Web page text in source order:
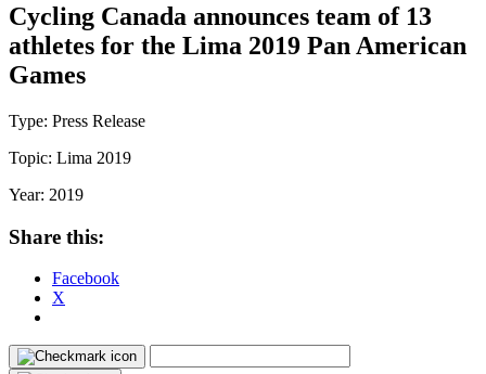
Cycling Canada announces team of 13
athletes for the Lima 2019 Pan American
Games
Type: Press Release
Topic: Lima 2019
Year: 2019
Share this:
Facebook
X